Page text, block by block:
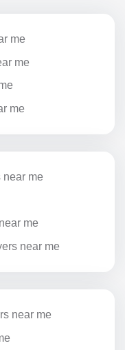
me
me
me
near me
me
near me
near me